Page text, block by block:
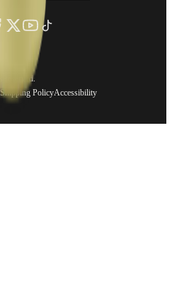
reserved.
Shipping PolicyAccessibility